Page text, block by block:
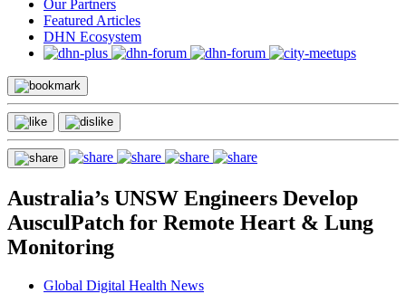
Our Partners
Featured Articles
DHN Ecosystem
Australia’s UNSW Engineers Develop
AusculPatch for Remote Heart & Lung
Monitoring
Global Digital Health News